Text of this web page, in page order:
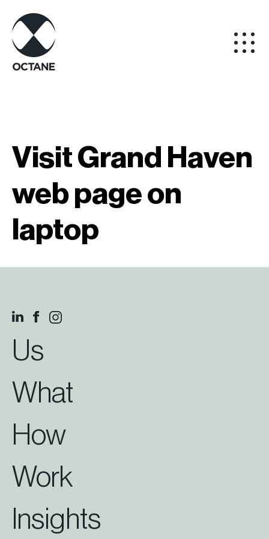
Visit Grand Haven
web page on
laptop
Us
What
How
Work
Insights